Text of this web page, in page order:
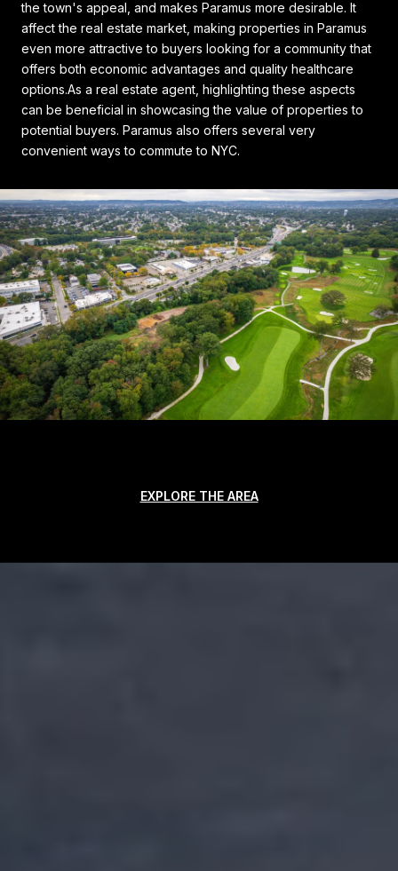
the town's appeal, and makes Paramus more desirable. It
affect the real estate market, making properties in Paramus
even more attractive to buyers looking for a community that
offers both economic advantages and quality healthcare
options.As a real estate agent, highlighting these aspects
can be beneficial in showcasing the value of properties to
potential buyers. Paramus also offers several very
convenient ways to commute to NYC.
EXPLORE THE AREA